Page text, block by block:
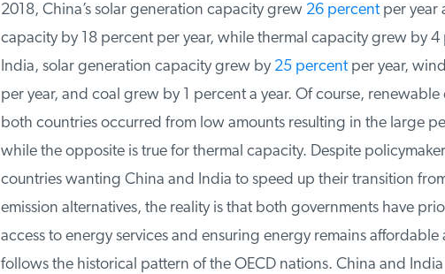
2018, China’s solar generation capacity grew26 percentper year
capacity by 18 percent per year, while thermal capacity grew by 4
India, solar generation capacity grew by25 percentper year, wind
per year, and coal grew by 1 percent a year. Of course, renewable
both countries occurred from low amounts resulting in the large
while the opposite is true for thermal capacity. Despite
countries wanting China and India to speed up their transition from
emission alternatives, the reality is that both governments have
access to energy services and ensuring energy remains affordable
follows the historical pattern of the OECD nations. China and India